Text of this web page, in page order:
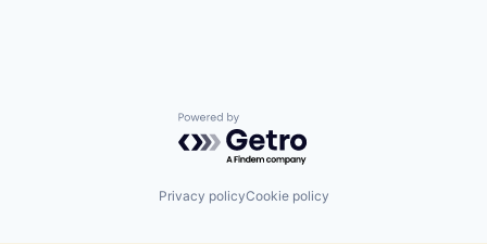
Powered by Getro.com
Privacy policyCookie policy